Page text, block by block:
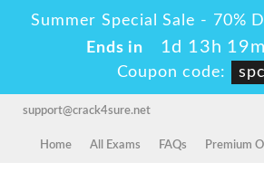
Summer Special Sale - 70%
Ends in
1d 13h
Coupon code:
support@crack4sure.net
Home All Exams FAQs Premium